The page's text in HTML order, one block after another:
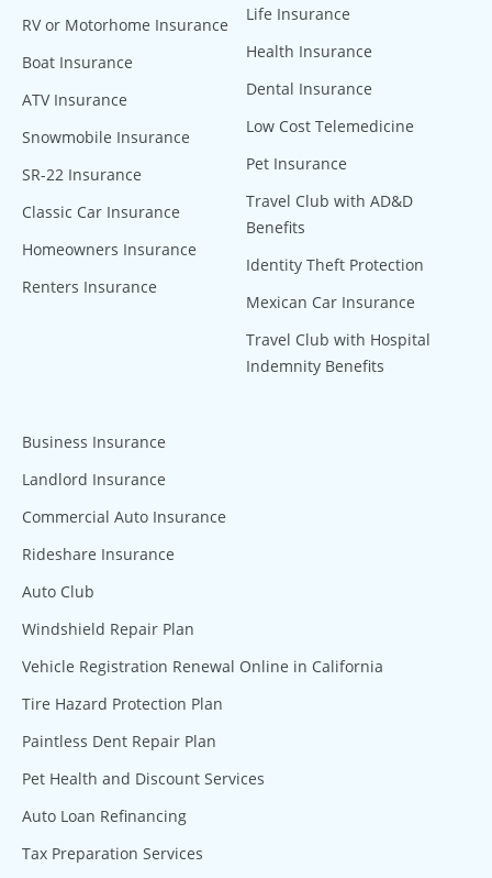
RV or Motorhome Insurance
Boat Insurance
ATV Insurance
Snowmobile Insurance
SR-22 Insurance
Classic Car Insurance
Homeowners Insurance
Renters Insurance
Life Insurance
Health Insurance
Dental Insurance
Low Cost Telemedicine
Pet Insurance
Travel Club with AD&D
Benefits
Identity Theft Protection
Mexican Car Insurance
Travel Club with Hospital
Indemnity Benefits
Business Insurance
Landlord Insurance
Commercial Auto Insurance
Rideshare Insurance
Auto Club
Windshield Repair Plan
Vehicle Registration Renewal Online in California
Tire Hazard Protection Plan
Paintless Dent Repair Plan
Pet Health and Discount Services
Auto Loan Refinancing
Tax Preparation Services